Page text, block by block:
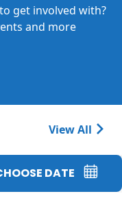
get involved with?
and more
View All
DATE